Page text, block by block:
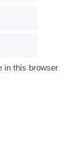
in this browser